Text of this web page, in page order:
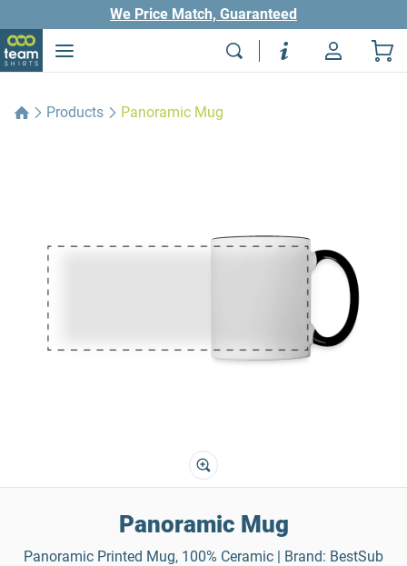
We Price Match, Guaranteed
Products Panoramic Mug
Panoramic Mug
Panoramic Printed Mug, 100% Ceramic | Brand: BestSub